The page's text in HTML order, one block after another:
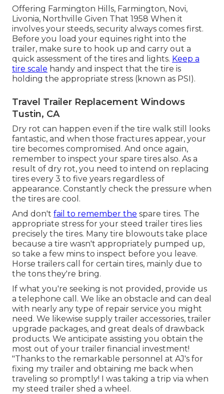
Offering Farmington Hills, Farmington, Novi,
Livonia, Northville Given That 1958 When it
involves your steeds, security always comes first.
Before you load your equines right into the
trailer, make sure to hook up and carry out a
quick assessment of the tires and lights. Keep a
tire scale handy and inspect that the tire is
holding the appropriate stress (known as PSI).
Travel Trailer Replacement Windows
Tustin, CA
Dry rot can happen even if the tire walk still looks
fantastic, and when those fractures appear, your
tire becomes compromised. And once again,
remember to inspect your spare tires also. As a
result of dry rot, you need to intend on replacing
tires every 3 to five years regardless of
appearance. Constantly check the pressure when
the tires are cool.
And don't fail to remember the spare tires. The
appropriate stress for your steed trailer tires lies
precisely the tires. Many tire blowouts take place
because a tire wasn't appropriately pumped up,
so take a few mins to inspect before you leave.
Horse trailers call for certain tires, mainly due to
the tons they're bring.
If what you're seeking is not provided, provide us
a telephone call. We like an obstacle and can deal
with nearly any type of repair service you might
need. We likewise supply trailer accessories, trailer
upgrade packages, and great deals of drawback
products. We anticipate assisting you obtain the
most out of your trailer financial investment!
"Thanks to the remarkable personnel at AJ's for
fixing my trailer and obtaining me back when
traveling so promptly! I was taking a trip via when
my steed trailer shed a wheel.